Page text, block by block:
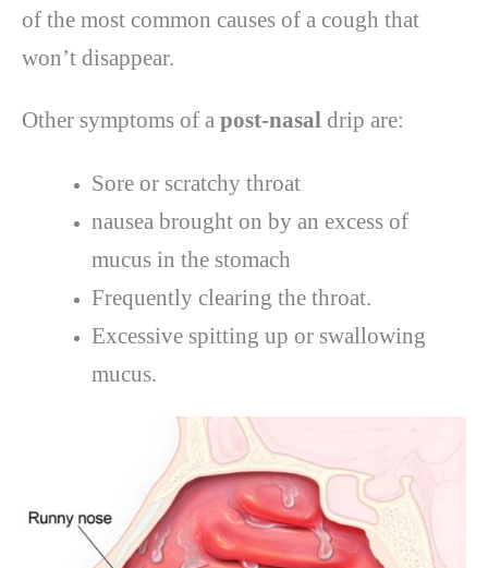
of the most common causes of a cough that
won’t disappear.
Other symptoms of a post-nasal drip are:
Sore or scratchy throat
nausea brought on by an excess of
mucus in the stomach
Frequently clearing the throat.
Excessive spitting up or swallowing
mucus.